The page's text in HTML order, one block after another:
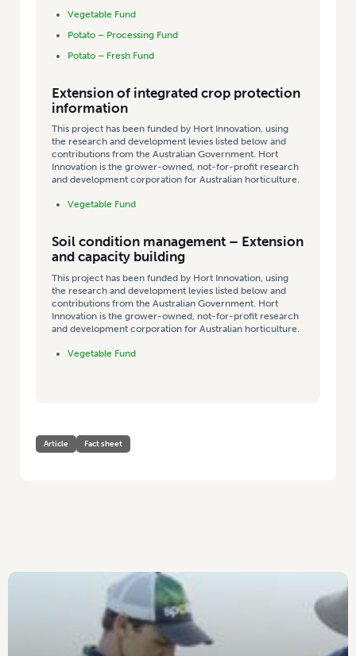
Vegetable Fund
Potato – Processing Fund
Potato – Fresh Fund
Extension of integrated crop protection
information
This project has been funded by Hort Innovation, using
the research and development levies listed below and
contributions from the Australian Government. Hort
Innovation is the grower-owned, not-for-profit research
and development corporation for Australian horticulture.
Vegetable Fund
Soil condition management – Extension
and capacity building
This project has been funded by Hort Innovation, using
the research and development levies listed below and
contributions from the Australian Government. Hort
Innovation is the grower-owned, not-for-profit research
and development corporation for Australian horticulture.
Vegetable Fund
Article Fact sheet